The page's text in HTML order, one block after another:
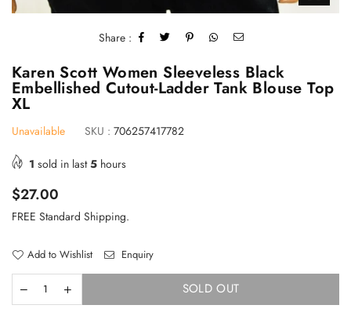
Share :
Karen Scott Women Sleeveless Black
Embellished Cutout-Ladder Tank Blouse Top
XL
Unavailable SKU : 706257417782
1 sold in last5 hours
Regular
price
$27.00
FREE Standard Shipping.
Add to Wishlist Enquiry
SOLD OUT